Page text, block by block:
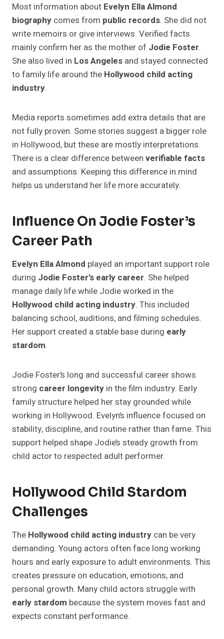
Most information about Evelyn Ella Almond
biography comes from public records. She did not
write memoirs or give interviews. Verified facts
mainly confirm her as the mother of Jodie Foster.
She also lived in Los Angeles and stayed connected
to family life around the Hollywood child acting
industry.
Media reports sometimes add extra details that are
not fully proven. Some stories suggest a bigger role
in Hollywood, but these are mostly interpretations.
There is a clear difference between verifiable facts
and assumptions. Keeping this difference in mind
helps us understand her life more accurately.
Influence On Jodie Foster’s
Career Path
Evelyn Ella Almond played an important support role
during Jodie Foster’s early career. She helped
manage daily life while Jodie worked in the
Hollywood child acting industry. This included
balancing school, auditions, and filming schedules.
Her support created a stable base during early
stardom.
Jodie Foster’s long and successful career shows
strong career longevity in the film industry. Early
family structure helped her stay grounded while
working in Hollywood. Evelyn’s influence focused on
stability, discipline, and routine rather than fame. This
support helped shape Jodie’s steady growth from
child actor to respected adult performer.
Hollywood Child Stardom
Challenges
The Hollywood child acting industry can be very
demanding. Young actors often face long working
hours and early exposure to adult environments. This
creates pressure on education, emotions, and
personal growth. Many child actors struggle with
early stardom because the system moves fast and
expects constant performance.